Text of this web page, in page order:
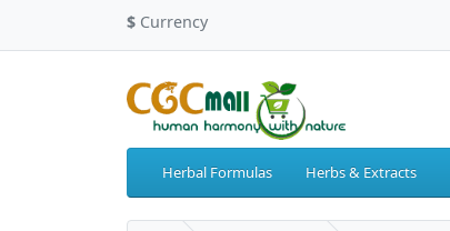
$ Currency
Herbal Formulas Herbs & Extracts